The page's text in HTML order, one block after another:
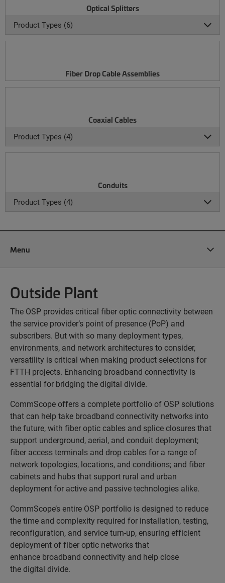
Optical Splitters
Product Types (6)
Fiber Drop Cable Assemblies
Coaxial Cables
Product Types (4)
Conduits
Product Types (4)
Menu
Outside Plant
The OSP provides critical fiber optic connectivity between
the service provider’s point of presence (PoP) and
subscribers. But with so many deployment types,
environments, and network architectures to consider,
versatility is critical when making product selections for
FTTH projects. Enhancing broadband connectivity is
essential for bridging the digital divide.
CommScope offers a complete portfolio of OSP solutions
that can help take broadband connectivity networks into
the future, with fiber optic cables and splice closures that
support underground, aerial, and conduit deployment;
fiber access terminals and drop cables for a range of
network topologies, locations, and conditions; and fiber
cabinets and hubs that support rural and urban
deployment for active and passive technologies alike.
CommScope’s entire OSP portfolio is designed to reduce
the time and complexity required for installation, testing,
reconfiguration, and service turn-up, ensuring efficient
deployment of fiber optic networks that
enhance broadband connectivity and help close
the digital divide.